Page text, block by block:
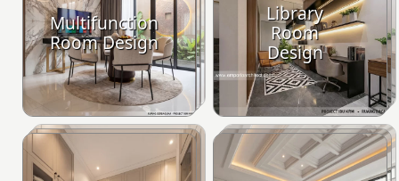
Multifunction
Room Design
Library
Room
Design